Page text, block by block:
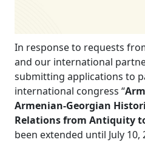
In response to requests
and our international
submitting applications to
international congress “
Armenian-Georgian
Relations from Antiquity
been extended until July 10,